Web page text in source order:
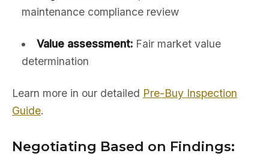
maintenance compliance review
Value assessment:Fair market value
determination
Learn more in our detailed Pre-Buy Inspection
Guide.
Negotiating Based on Findings: